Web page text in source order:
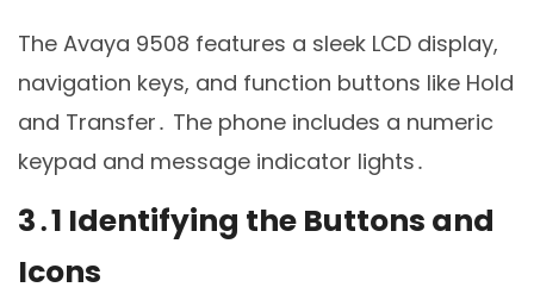
The Avaya 9508 features a sleek LCD display,
navigation keys, and function buttons like Hold
and Transfer․ The phone includes a numeric
keypad and message indicator lights․
3․1 Identifying the Buttons and
Icons